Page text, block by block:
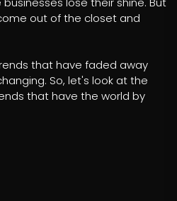
out of the closet and
that have faded away
So, let's look at the
that have the world by